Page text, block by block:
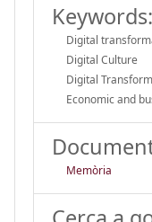
Keywords:
Digital
Digital Culture
Digital
Economic and
Memòria